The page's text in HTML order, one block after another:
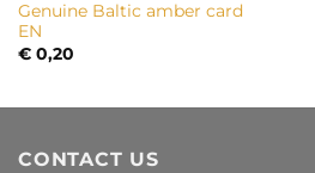
Genuine Baltic amber card
EN
€0,20
CONTACT US